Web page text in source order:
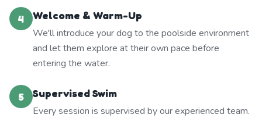
4
Welcome & Warm-Up
We'll introduce your dog to the poolside environment
and let them explore at their own pace before
entering the water.
5
Supervised Swim
Every session is supervised by our experienced team.